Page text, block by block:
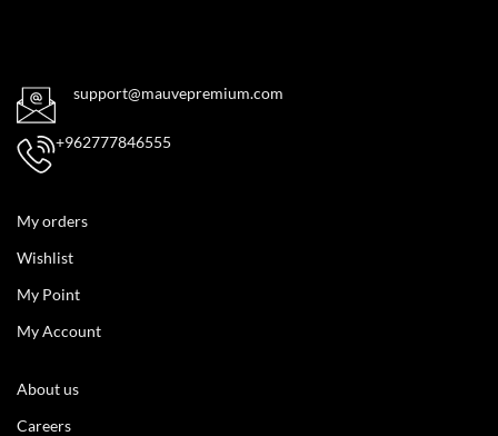
support@mauvepremium.com
+962777846555
My orders
Wishlist
My Point
My Account
About us
Careers